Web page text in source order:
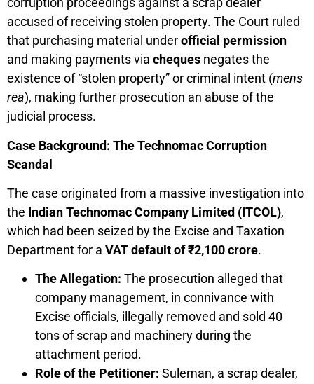
accused of receiving stolen property. The Court ruled
that purchasing material underofficial permission
and making payments via cheques negates the
existence of “stolen property” or criminal intent (mens
rea), making further prosecution an abuse of the
judicial process.
Case Background: The Technomac Corruption
Scandal
The case originated from a massive investigation into
the Indian Technomac Company Limited (ITCOL),
which had been seized by the Excise and Taxation
Department for a VAT default of ₹2,100 crore.
The Allegation: The prosecution alleged that
company management, in connivance with
Excise officials, illegally removed and sold 40
tons of scrap and machinery during the
attachment period.
Role of the Petitioner: Suleman, a scrap dealer,